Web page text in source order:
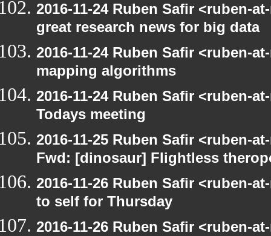
2016-11-24 Ruben Safir <ruben-
great research news for big data
2016-11-24 Ruben Safir <ruben-
mapping algorithms
2016-11-24 Ruben Safir <ruben-
Todays meeting
2016-11-25 Ruben Safir <ruben-
Fwd: [dinosaur] Flightless
2016-11-26 Ruben Safir <ruben-
to self for Thursday
2016-11-26 Ruben Safir <ruben-